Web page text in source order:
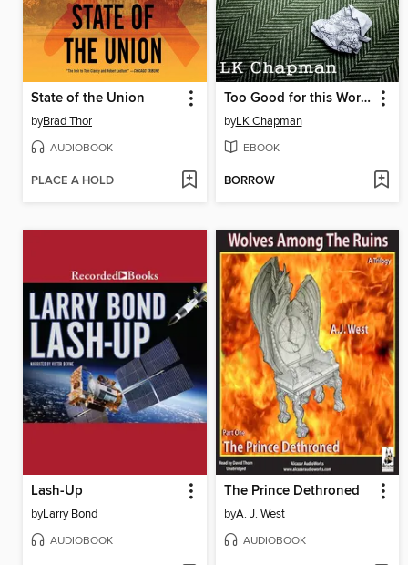
State of the Union
byBrad Thor
AUDIOBOOK
PLACE A HOLD
Too Good for this World
byLK Chapman
EBOOK
BORROW
Lash-Up
byLarry Bond
AUDIOBOOK
The Prince Dethroned
byA. J. West
AUDIOBOOK